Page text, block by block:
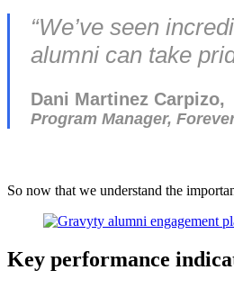
“We’ve seen
alumni can take
Dani Martinez Carpizo,
Program Manager,
So now that we understand the
Key performance